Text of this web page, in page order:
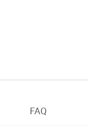
FAQ